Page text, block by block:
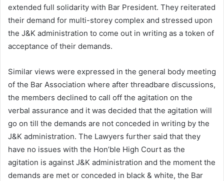
extended full solidarity with Bar President. They reiterated
their demand for multi-storey complex and stressed upon
the J&K administration to come out in writing as a token of
acceptance of their demands.
Similar views were expressed in the general body meeting
of the Bar Association where after threadbare discussions,
the members declined to call off the agitation on the
verbal assurance and it was decided that the agitation will
go on till the demands are not conceded in writing by the
J&K administration. The Lawyers further said that they
have no issues with the Hon’ble High Court as the
agitation is against J&K administration and the moment the
demands are met or conceded in black & white, the Bar